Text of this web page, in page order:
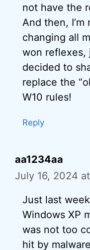
not have the
And then,
changing all
won reflexes,
decided to
replace the
W10 rules!
Reply
aa1234aa
July 16, 2024
Just last
Windows XP
was not too
hit by